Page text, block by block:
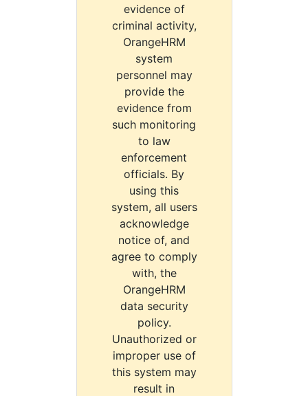
evidence of
criminal activity,
OrangeHRM
system
personnel may
provide the
evidence from
such monitoring
to law
enforcement
officials. By
using this
system, all users
acknowledge
notice of, and
agree to comply
with, the
OrangeHRM
data security
policy.
Unauthorized or
improper use of
this system may
result in